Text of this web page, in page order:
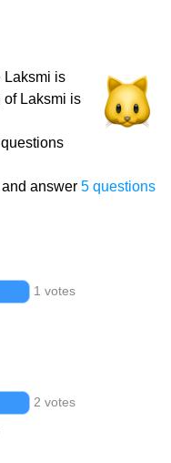
Laksmi is
of Laksmi is
answer 5 questions
1 votes
2 votes